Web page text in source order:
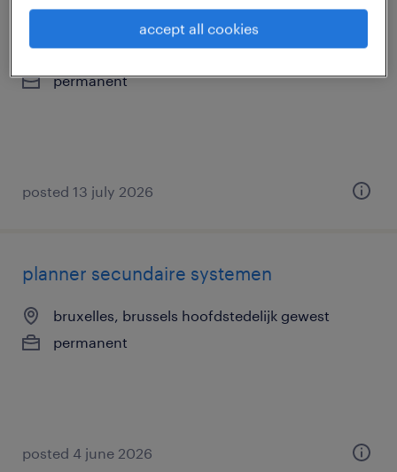
logistics technician
puurs, antwerpen
permanent
posted 13 july 2026
planner secundaire systemen
bruxelles, brussels hoofdstedelijk gewest
permanent
posted 4 june 2026
accept all cookies